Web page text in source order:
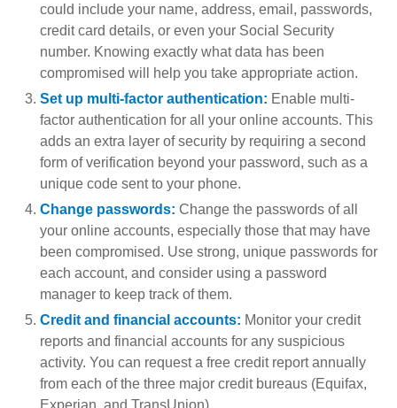
could include your name, address, email, passwords,
credit card details, or even your Social Security
number. Knowing exactly what data has been
compromised will help you take appropriate action.
Set up multi-factor authentication: Enable multi-
factor authentication for all your online accounts. This
adds an extra layer of security by requiring a second
form of verification beyond your password, such as a
unique code sent to your phone.
Change passwords: Change the passwords of all
your online accounts, especially those that may have
been compromised. Use strong, unique passwords for
each account, and consider using a password
manager to keep track of them.
Credit and financial accounts: Monitor your credit
reports and financial accounts for any suspicious
activity. You can request a free credit report annually
from each of the three major credit bureaus (Equifax,
Experian, and TransUnion).